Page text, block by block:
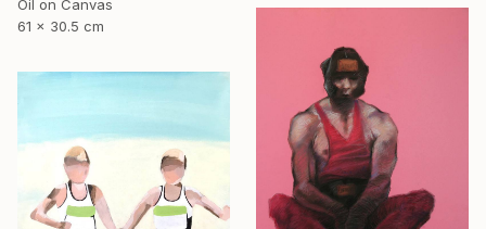
Oil on Canvas
61 x 30.5 cm